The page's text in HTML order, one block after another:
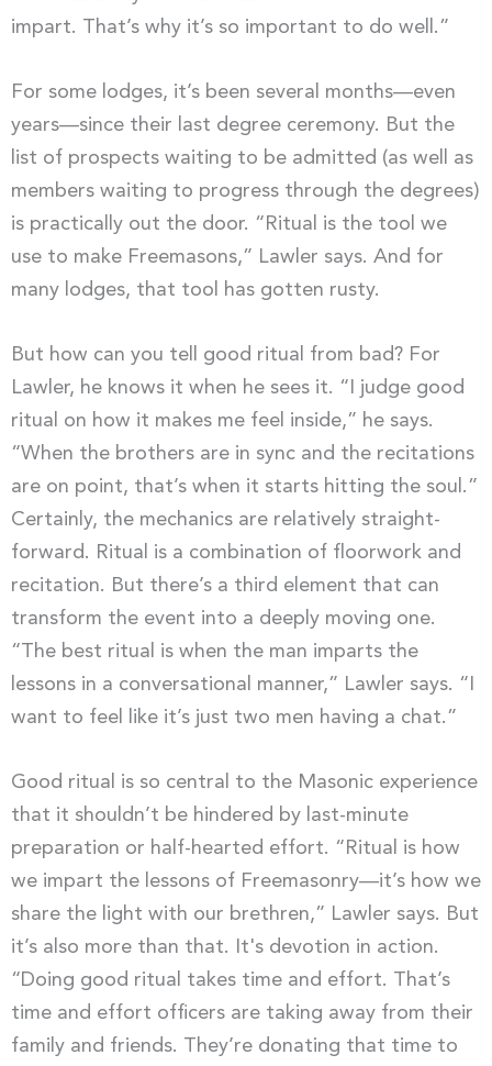
impart. That’s why it’s so important to do well.”
For some lodges, it’s been several months—even
years—since their last degree ceremony. But the
list of prospects waiting to be admitted (as well as
members waiting to progress through the degrees)
is practically out the door. “Ritual is the tool we
use to make Freemasons,” Lawler says. And for
many lodges, that tool has gotten rusty.
But how can you tell good ritual from bad? For
Lawler, he knows it when he sees it. “I judge good
ritual on how it makes me feel inside,” he says.
“When the brothers are in sync and the recitations
are on point, that’s when it starts hitting the soul.”
Certainly, the mechanics are relatively straight-
forward. Ritual is a combination of floorwork and
recitation. But there’s a third element that can
transform the event into a deeply moving one.
“The best ritual is when the man imparts the
lessons in a conversational manner,” Lawler says. “I
want to feel like it’s just two men having a chat.”
Good ritual is so central to the Masonic experience
that it shouldn’t be hindered by last-minute
preparation or half-hearted effort. “Ritual is how
we impart the lessons of Freemasonry—it’s how we
share the light with our brethren,” Lawler says. But
it’s also more than that. It's devotion in action.
“Doing good ritual takes time and effort. That’s
time and effort officers are taking away from their
family and friends. They’re donating that time to